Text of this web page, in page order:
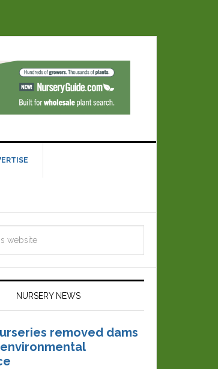
NURSERY NEWS
removed dams